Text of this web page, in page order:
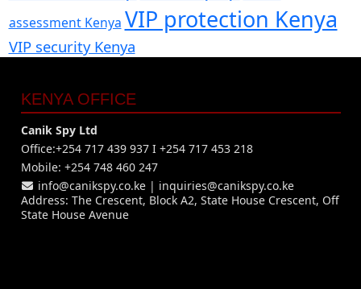
assessment Kenya VIP protection Kenya
VIP security Kenya
KENYA OFFICE
Canik Spy Ltd
Office:+254 717 439 937 I +254 717 453 218
Mobile: +254 748 460 247
info@canikspy.co.ke | inquiries@canikspy.co.ke
Address: The Crescent, Block A2, State House Crescent, Off
State House Avenue